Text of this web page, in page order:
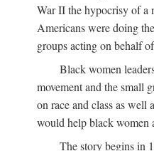
War II the hypocrisy of a
Americans were doing
groups acting on behalf
Black women
movement and the small
on race and class as
would help black women
The story begins in